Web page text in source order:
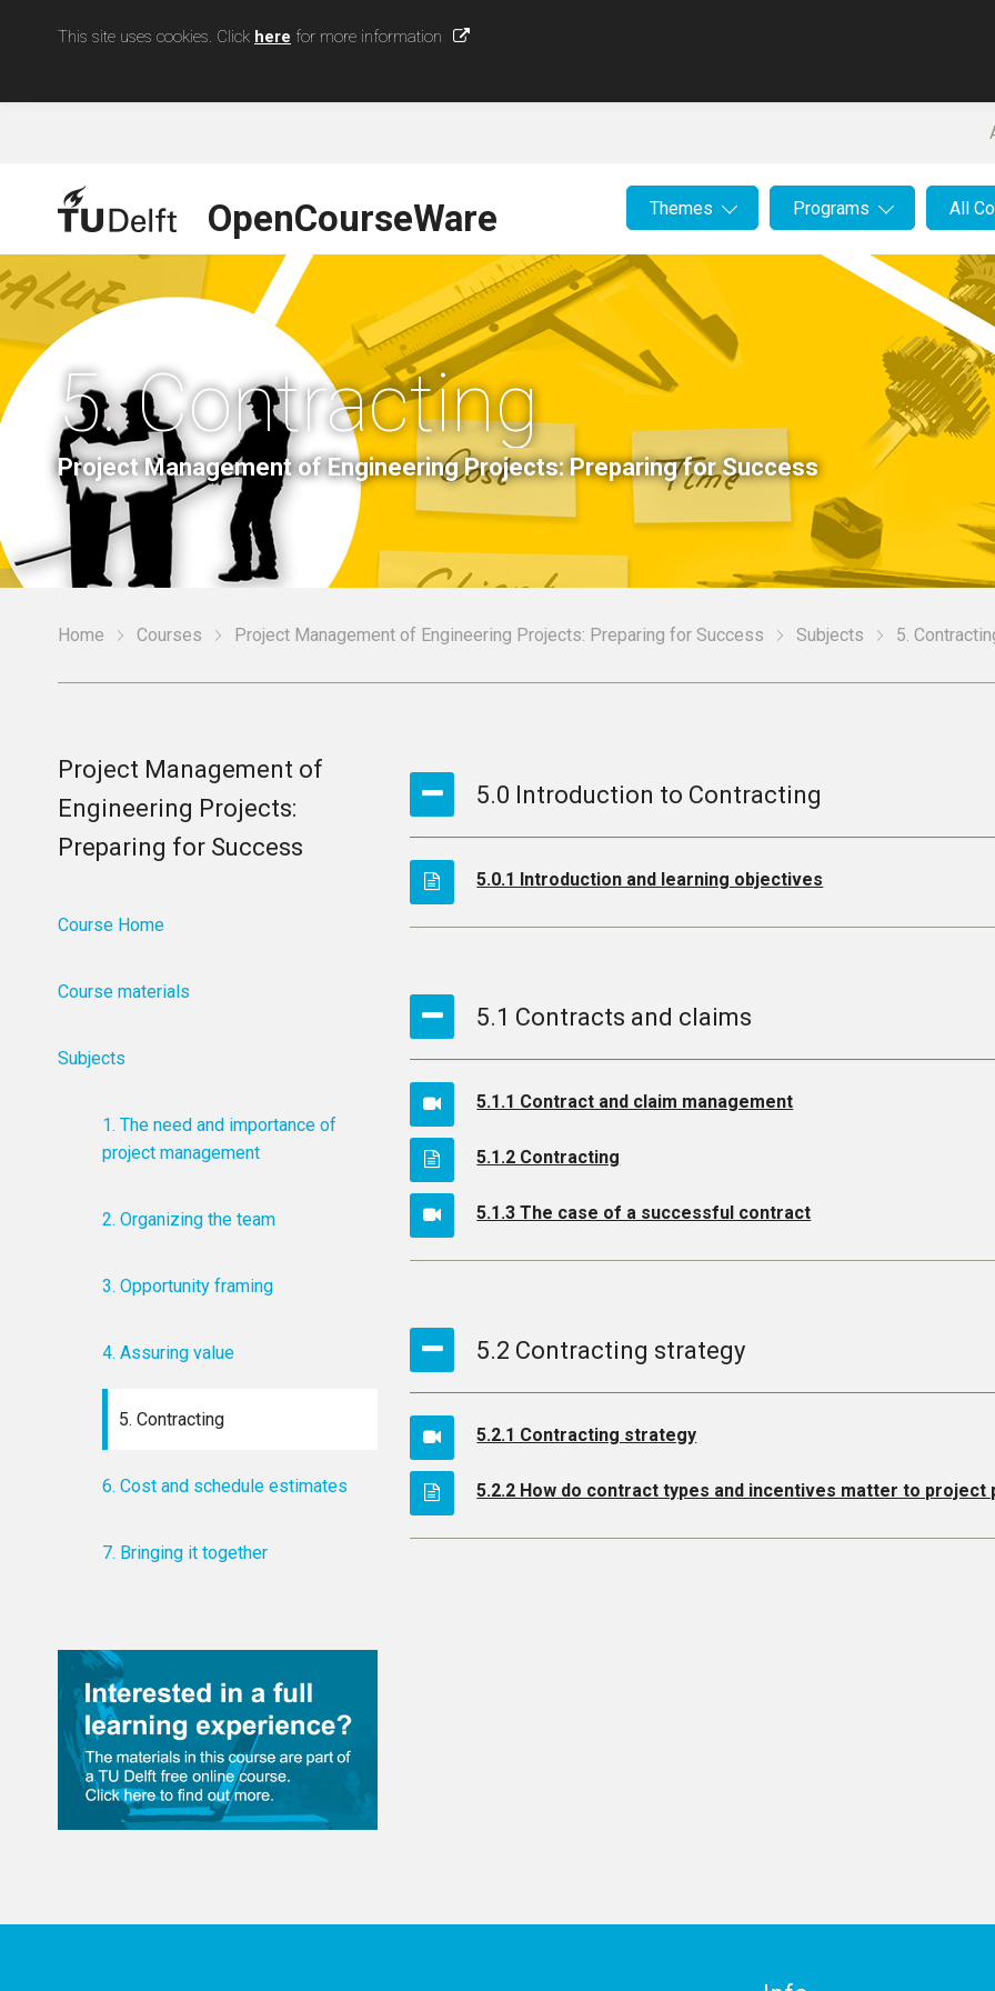
This site uses cookies. Click here for more information
OpenCourseWare Themes Programs All
5. Contracting
Project Management of Engineering Projects: Preparing for Success
Home Courses Project Management of Engineering Projects: Preparing for Success Subjects 5.
5.0 Introduction to Contracting
5.0.1 Introduction and learning objectives
5.1 Contracts and claims
5.1.1 Contract and claim management
5.1.2 Contracting
5.1.3 The case of a successful contract
5.2 Contracting strategy
5.2.1 Contracting strategy
5.2.2 How do contract types and incentives matter to
Project Management of
Engineering Projects:
Preparing for Success
Course Home
Course materials
Subjects
1. The need and importance of
project management
2. Organizing the team
3. Opportunity framing
4. Assuring value
5. Contracting
6. Cost and schedule estimates
7. Bringing it together